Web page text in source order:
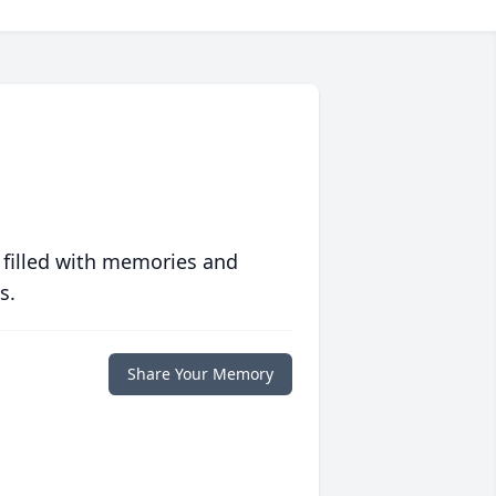
with memories and
Share Your Memory